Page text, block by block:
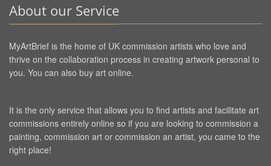
About our Service
MyArtBrief is the home of UK commission artists who love and
thrive on the collaboration process in creating artwork personal to
you. You can also buy art online.
It is the only service that allows you to find artists and facilitate art
commissions entirely online so if you are looking to commission a
painting, commission art or commission an artist, you came to the
right place!